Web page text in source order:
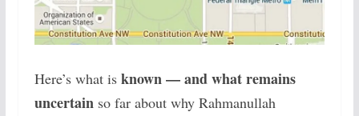
Here’s what is known — and what remains
uncertainso far about why Rahmanullah